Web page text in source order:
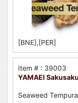
[BNE],[PER]
Item # : 39003
YAMAEI
Seaweed